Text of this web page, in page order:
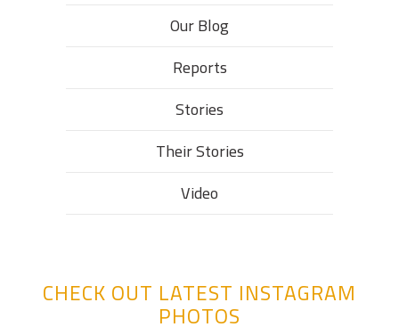
Our Blog
Reports
Stories
Their Stories​
Video
CHECK OUT LATEST INSTAGRAM
PHOTOS